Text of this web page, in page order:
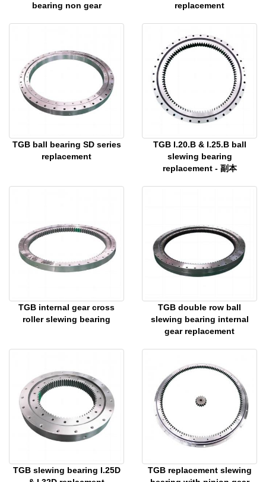
bearing non gear
replacement
TGB ball bearing SD series
replacement
TGB I.20.B & I.25.B ball
slewing bearing
replacement - 副本
TGB internal gear cross
roller slewing bearing
TGB double row ball
slewing bearing internal
gear replacement
TGB slewing bearing I.25D
TGB replacement slewing